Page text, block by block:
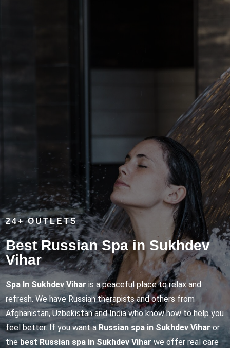
24+ OUTLETS
Best Russian Spa in Sukhdev
Vihar
Spa In Sukhdev Vihar is a peaceful place to relax and
refresh. We have Russian therapists and others from
Afghanistan, Uzbekistan and India who know how to help you
feel better. If you want a Russian spa in Sukhdev Viharor
thebest Russian spa in Sukhdev Vihar we offer real care